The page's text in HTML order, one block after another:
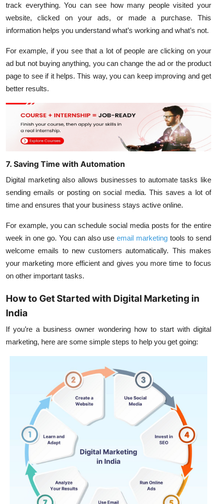
track everything. You can see how many people visited your
website, clicked on your ads, or made a purchase. This
information helps you understand what’s working and what’s not.
For example, if you see that a lot of people are clicking on your
ad but not buying anything, you can change the ad or the product
page to see if it helps. This way, you can keep improving and get
better results.
7. Saving Time with Automation
Digital marketing also allows businesses to automate tasks like
sending emails or posting on social media. This saves a lot of
time and ensures that your business stays active online.
For example, you can schedule social media posts for the entire
week in one go. You can also use email marketing tools to send
welcome emails to new customers automatically. This makes
your marketing more efficient and gives you more time to focus
on other important tasks.
How to Get Started with Digital Marketing in
India
If you’re a business owner wondering how to start with digital
marketing, here are some simple steps to help you get going: